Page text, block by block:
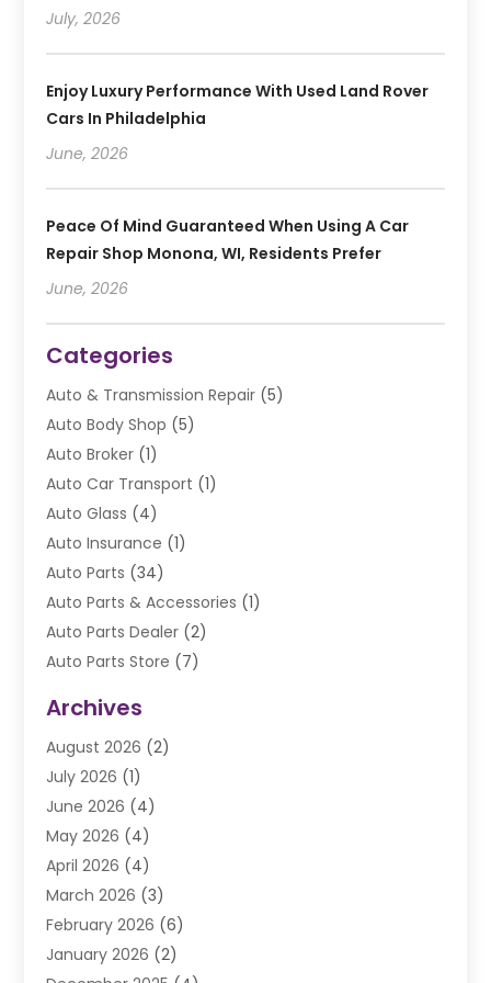
July, 2026
Enjoy Luxury Performance With Used Land Rover
Cars In Philadelphia
June, 2026
Peace Of Mind Guaranteed When Using A Car
Repair Shop Monona, WI, Residents Prefer
June, 2026
Categories
Auto & Transmission Repair (5)
Auto Body Shop (5)
Auto Broker (1)
Auto Car Transport (1)
Auto Glass (4)
Auto Insurance (1)
Auto Parts (34)
Auto Parts & Accessories (1)
Auto Parts Dealer (2)
Auto Parts Store (7)
Automobile(106)
Automobile Associations‎
Automobile Maintenance‎
Automotive(274)
Automotive Industry‎
Automotive Parts
Automotive Parts Store
Automotive Repair Shop
Autos(48)
Archives
August 2026 (2)
July 2026 (1)
June 2026 (4)
May 2026 (4)
April 2026 (4)
March 2026 (3)
February 2026 (6)
January 2026 (2)